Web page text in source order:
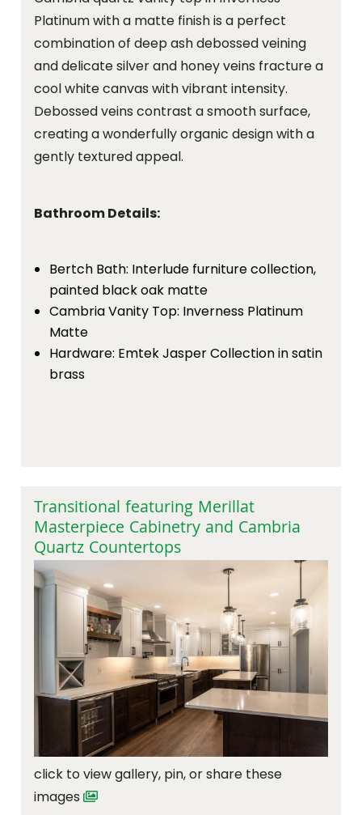
Platinum with a matte finish is a perfect
combination of deep ash debossed veining
and delicate silver and honey veins fracture a
cool white canvas with vibrant intensity.
Debossed veins contrast a smooth surface,
creating a wonderfully organic design with a
gently textured appeal.
Bathroom Details:
Bertch Bath: Interlude furniture collection,
painted black oak matte
Cambria Vanity Top: Inverness Platinum
Matte
Hardware: Emtek Jasper Collection in satin
brass
Transitional featuring Merillat
Masterpiece Cabinetry and Cambria
Quartz Countertops
click to view gallery, pin, or share these
images